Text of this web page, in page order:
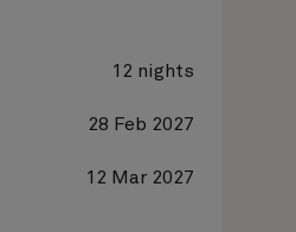
12 nights
28 Feb 2027
12 Mar 2027